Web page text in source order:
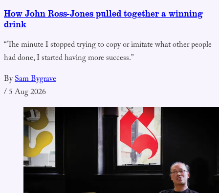
How John Ross-Jones pulled together a winning
drink
“The minute I stopped trying to copy or imitate what other people
had done, I started having more success.”
BySam Bygrave
/5 Aug 2026